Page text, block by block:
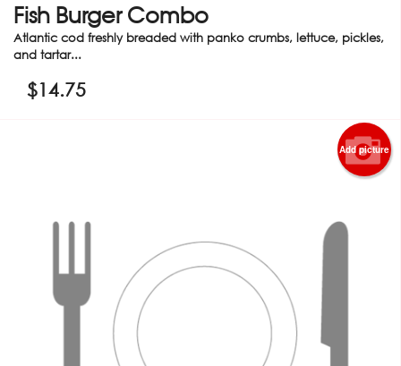
Fish Burger Combo
Atlantic cod freshly breaded with panko crumbs, lettuce, pickles,
and tartar...
$14.75
Add picture